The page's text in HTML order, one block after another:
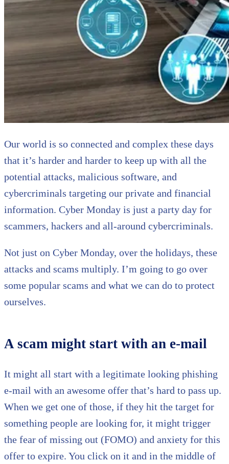
Our world is so connected and complex these days
that it’s harder and harder to keep up with all the
potential attacks, malicious software, and
cybercriminals targeting our private and financial
information. Cyber Monday is just a party day for
scammers, hackers and all-around cybercriminals.
Not just on Cyber Monday, over the holidays, these
attacks and scams multiply. I’m going to go over
some popular scams and what we can do to protect
ourselves.
A scam might start with an e-mail
It might all start with a legitimate looking phishing
e-mail with an awesome offer that’s hard to pass up.
When we get one of those, if they hit the target for
something people are looking for, it might trigger
the fear of missing out (FOMO) and anxiety for this
offer to expire. You click on it and in the middle of